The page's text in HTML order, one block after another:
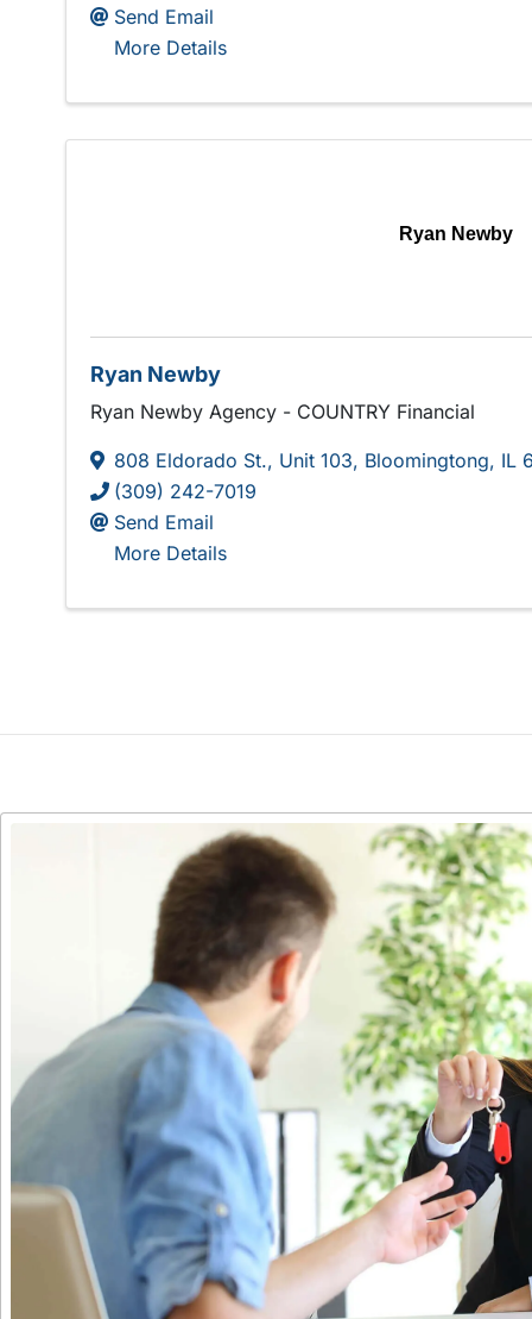
Send Email
More Details
Ryan Newby
Ryan Newby
Ryan Newby Agency - COUNTRY Financial
808 Eldorado St., Unit 103, Bloomingtong, IL
(309) 242-7019
Send Email
More Details